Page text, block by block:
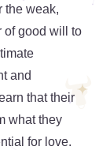
the weak,
of good will to
and
that their
what they
for love.